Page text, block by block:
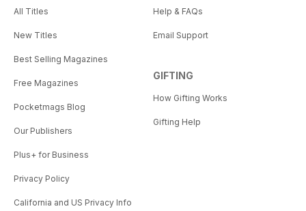
All Titles
New Titles
Best Selling Magazines
Free Magazines
Pocketmags Blog
Our Publishers
Plus+ for Business
Privacy Policy
California and US Privacy Info
Help & FAQs
Email Support
GIFTING
How Gifting Works
Gifting Help